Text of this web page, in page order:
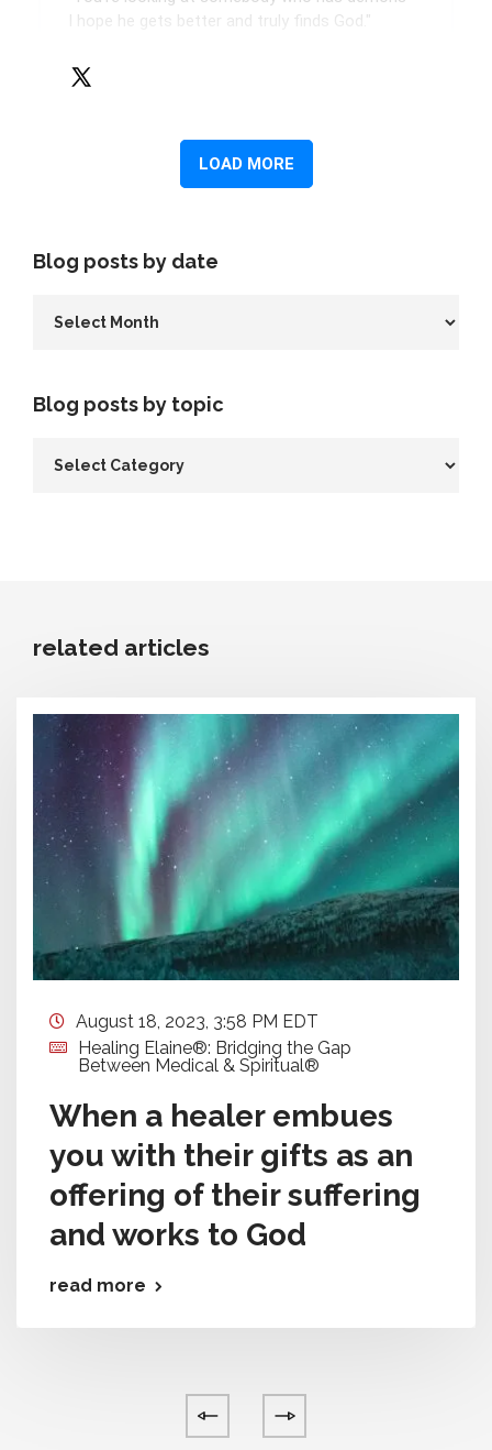
Blog posts by date
Blog posts by topic
related articles
August 18, 2023, 3:58 PM EDT
Healing Elaine®: Bridging the Gap
Between Medical & Spiritual®
When a healer embues
you with their gifts as an
offering of their suffering
and works to God
read more